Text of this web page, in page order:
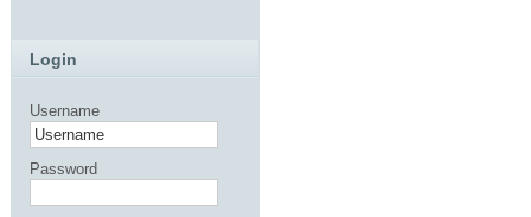
Login
Username
Password